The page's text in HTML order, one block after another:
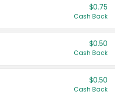
$0.75
Cash Back
$0.50
Cash Back
$0.50
Cash Back